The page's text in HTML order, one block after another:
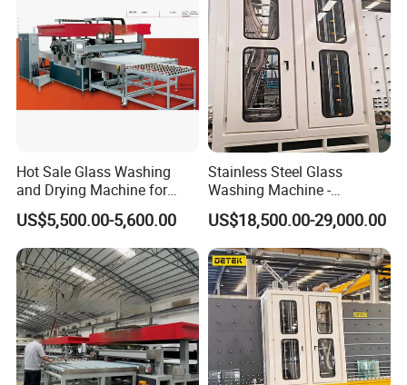
Hot Sale Glass Washing
and Drying Machine for
Glass Size1150mm
US$5,500.00-5,600.00
Stainless Steel Glass
Washing Machine -
Powerful Drying, Energy-
Saving
US$18,500.00-29,000.00